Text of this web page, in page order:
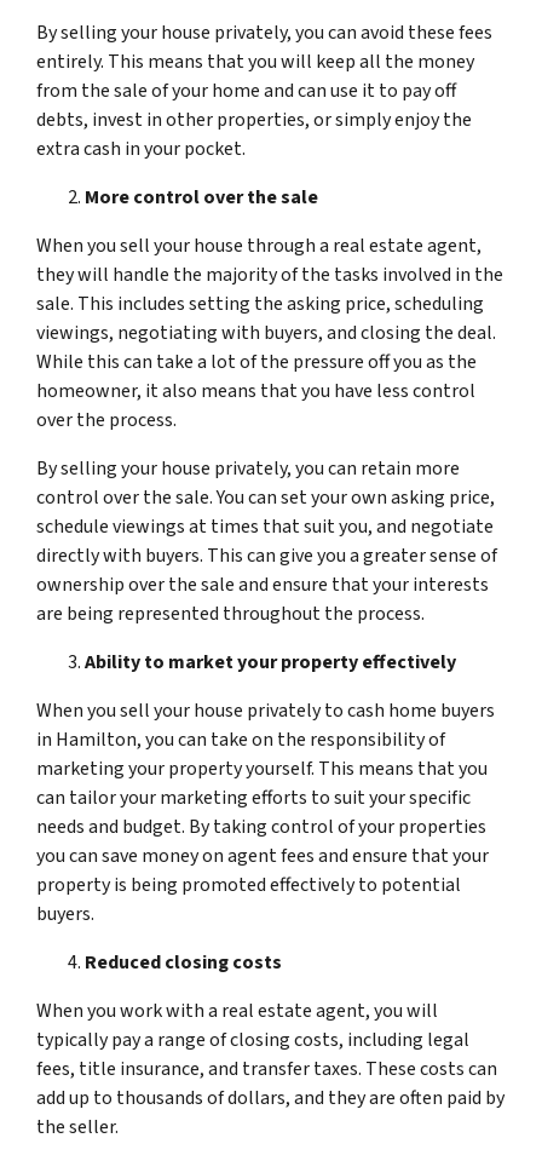
By selling your house privately, you can avoid these fees
entirely. This means that you will keep all the money
from the sale of your home and can use it to pay off
debts, invest in other properties, or simply enjoy the
extra cash in your pocket.
More control over the sale
When you sell your house through a real estate agent,
they will handle the majority of the tasks involved in the
sale. This includes setting the asking price, scheduling
viewings, negotiating with buyers, and closing the deal.
While this can take a lot of the pressure off you as the
homeowner, it also means that you have less control
over the process.
By selling your house privately, you can retain more
control over the sale. You can set your own asking price,
schedule viewings at times that suit you, and negotiate
directly with buyers. This can give you a greater sense of
ownership over the sale and ensure that your interests
are being represented throughout the process.
Ability to market your property effectively
When you sell your house privately to cash home buyers
in Hamilton, you can take on the responsibility of
marketing your property yourself. This means that you
can tailor your marketing efforts to suit your specific
needs and budget. By taking control of your properties
you can save money on agent fees and ensure that your
property is being promoted effectively to potential
buyers.
Reduced closing costs
When you work with a real estate agent, you will
typically pay a range of closing costs, including legal
fees, title insurance, and transfer taxes. These costs can
add up to thousands of dollars, and they are often paid by
the seller.